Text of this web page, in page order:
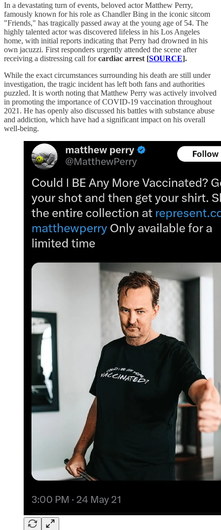
In a devastating turn of events, beloved actor Matthew Perry,
famously known for his role as Chandler Bing in the iconic sitcom
"Friends," has tragically passed away at the young age of 54. The
highly talented actor was discovered lifeless in his Los Angeles
home, with initial reports indicating that Perry had drowned in his
own jacuzzi. First responders urgently attended the scene after
receiving a distressing call forcardiac arrest [SOURCE].
While the exact circumstances surrounding his death are still under
investigation, the tragic incident has left both fans and authorities
puzzled. It is worth noting that Matthew Perry was actively involved
in promoting the importance of COVID-19 vaccination throughout
2021. He has openly also discussed his battles with substance abuse
and addiction, which have had a significant impact on his overall
well-being.